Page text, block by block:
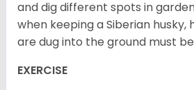
and dig different spots in
when keeping a Siberian husky,
are dug into the ground must
EXERCISE